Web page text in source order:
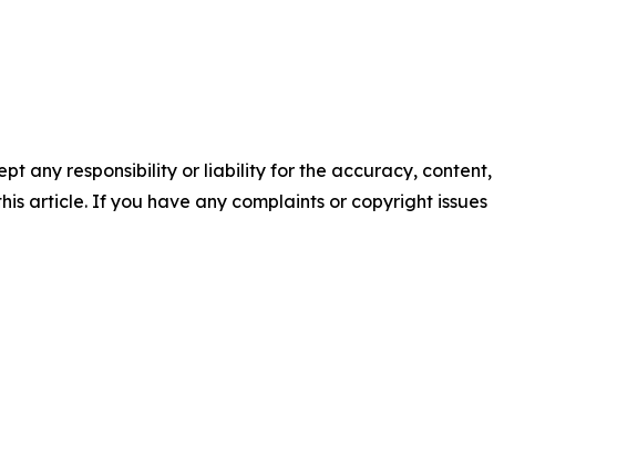
any responsibility or liability for the accuracy, content,
article. If you have any complaints or copyright issues